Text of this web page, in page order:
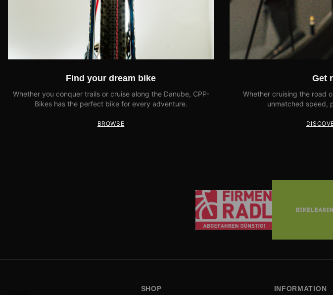
Find your dream bike
Whether you conquer trails or cruise along the Danube, CPP-
Bikes has the perfect bike for every adventure.
BROWSE
Get
Whether cruising the road
unmatched speed,
SHOP INFORMATION